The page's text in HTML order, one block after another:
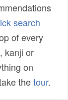
search
of every
kanji or
on
thetour.